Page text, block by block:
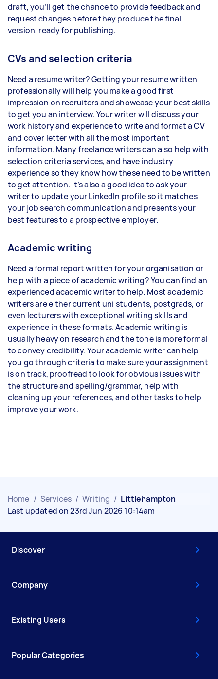
draft, you’ll get the chance to provide feedback and
request changes before they produce the final
version, ready for publishing.
CVs and selection criteria
Need a resume writer? Getting your resume written
professionally will help you make a good first
impression on recruiters and showcase your best skills
to get you an interview. Your writer will discuss your
work history and experience to write and format a CV
and cover letter with all the most important
information. Many freelance writers can also help with
selection criteria services, and have industry
experience so they know how these need to be written
to get attention. It’s also a good idea to ask your
writer to update your LinkedIn profile so it matches
your job search communication and presents your
best features to a prospective employer.
Academic writing
Need a formal report written for your organisation or
help with a piece of academic writing? You can find an
experienced academic writer to help. Most academic
writers are either current uni students, postgrads, or
even lecturers with exceptional writing skills and
experience in these formats. Academic writing is
usually heavy on research and the tone is more formal
to convey credibility. Your academic writer can help
you go through criteria to make sure your assignment
is on track, proofread to look for obvious issues with
the structure and spelling/grammar, help with
cleaning up your references, and other tasks to help
improve your work.
Home / Services / Writing / Littlehampton
Last updated on 23rd Jun 2026 10:14am
Discover
Company
Existing Users
Popular Categories